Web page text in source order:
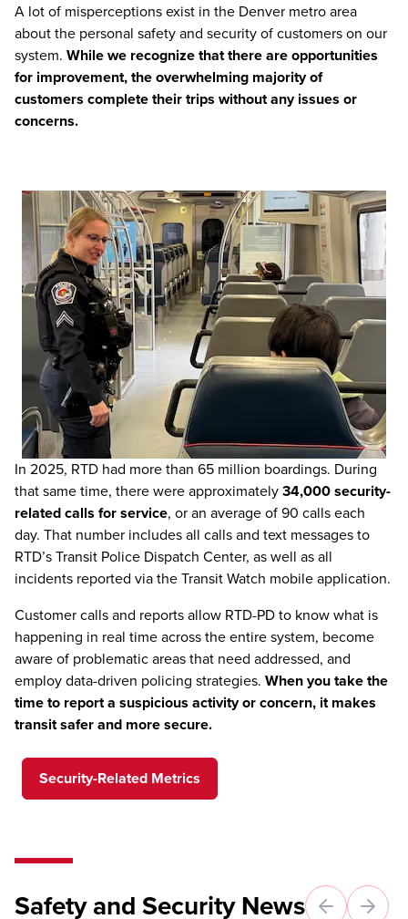
A lot of misperceptions exist in the Denver metro area
about the personal safety and security of customers on our
system. While we recognize that there are opportunities
for improvement, the overwhelming majority of
customers complete their trips without any issues or
concerns.
In 2025, RTD had more than 65 million boardings. During
that same time, there were approximately34,000 security-
related calls for service, or an average of 90 calls each
day. That number includes all calls and text messages to
RTD’s Transit Police Dispatch Center, as well as all
incidents reported via the Transit Watch mobile application.
Customer calls and reports allow RTD-PD to know what is
happening in real time across the entire system, become
aware of problematic areas that need addressed, and
employ data-driven policing strategies. When you take the
time to report a suspicious activity or concern, it makes
transit safer and more secure.
Security-Related Metrics
Safety and Security News